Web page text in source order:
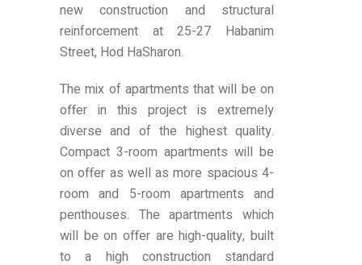
new construction and structural
reinforcement at 25-27 Habanim
Street, Hod HaSharon.
The mix of apartments that will be on
offer in this project is extremely
diverse and of the highest quality.
Compact 3-room apartments will be
on offer as well as more spacious 4-
room and 5-room apartments and
penthouses. The apartments which
will be on offer are high-quality, built
to a high construction standard